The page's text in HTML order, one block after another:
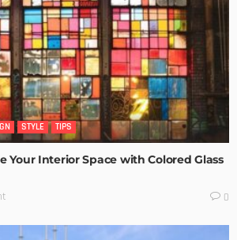
STYLE TIPS
Your Interior Space with Colored Glass
0